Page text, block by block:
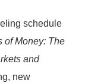
schedule
of Money: The
and
new